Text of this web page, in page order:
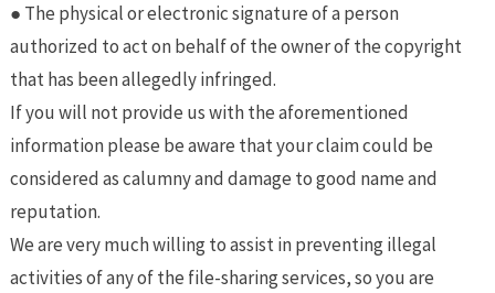
● The physical or electronic signature of a person
authorized to act on behalf of the owner of the copyright
that has been allegedly infringed.
If you will not provide us with the aforementioned
information please be aware that your claim could be
considered as calumny and damage to good name and
reputation.
We are very much willing to assist in preventing illegal
activities of any of the file-sharing services, so you are